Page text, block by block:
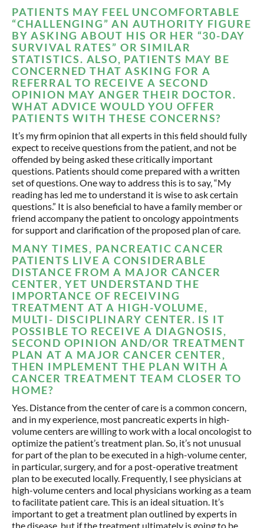
PATIENTS MAY FEEL UNCOMFORTABLE
“CHALLENGING” AN AUTHORITY FIGURE
BY ASKING ABOUT HIS OR HER “30-DAY
SURVIVAL RATES” OR SIMILAR
STATISTICS. ALSO, PATIENTS MAY BE
CONCERNED THAT ASKING FOR A
REFERRAL TO RECEIVE A SECOND
OPINION MAY ANGER THEIR DOCTOR.
WHAT ADVICE WOULD YOU OFFER
PATIENTS WITH THESE CONCERNS?
It’s my firm opinion that all experts in this field should fully
expect to receive questions from the patient, and not be
offended by being asked these critically important
questions. Patients should come prepared with a written
set of questions. One way to address this is to say, “My
reading has led me to understand it is wise to ask certain
questions.” It is also beneficial to have a family member or
friend accompany the patient to oncology appointments
for support and clarification of the proposed plan of care.
MANY TIMES, PANCREATIC CANCER
PATIENTS LIVE A CONSIDERABLE
DISTANCE FROM A MAJOR CANCER
CENTER, YET UNDERSTAND THE
IMPORTANCE OF RECEIVING
TREATMENT AT A HIGH-VOLUME,
MULTI- DISCIPLINARY CENTER. IS IT
POSSIBLE TO RECEIVE A DIAGNOSIS,
SECOND OPINION AND/OR TREATMENT
PLAN AT A MAJOR CANCER CENTER,
THEN IMPLEMENT THE PLAN WITH A
CANCER TREATMENT TEAM CLOSER TO
HOME?
Yes. Distance from the center of care is a common concern,
and in my experience, most pancreatic experts in high-
volume centers are willing to work with a local oncologist to
optimize the patient’s treatment plan. So, it’s not unusual
for part of the plan to be executed in a high-volume center,
in particular, surgery, and for a post-operative treatment
plan to be executed locally. Frequently, I see physicians at
high-volume centers and local physicians working as a team
to facilitate patient care. This is an ideal situation. It’s
important to get a treatment plan outlined by experts in
the disease, but if the treatment ultimately is going to be